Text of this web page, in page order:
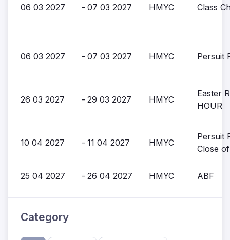
06 03 2027 - 07 03 2027 HMYC Class
06 03 2027 - 07 03 2027 HMYC Persuit
26 03 2027 - 29 03 2027 HMYC
Easter
HOUR
10 04 2027 - 11 04 2027 HMYC
Persuit
Close
25 04 2027 - 26 04 2027 HMYC ABF
Category